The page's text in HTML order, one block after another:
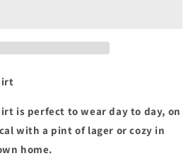
is perfect to wear day to day, on
with a pint of lager or cozy in
home.